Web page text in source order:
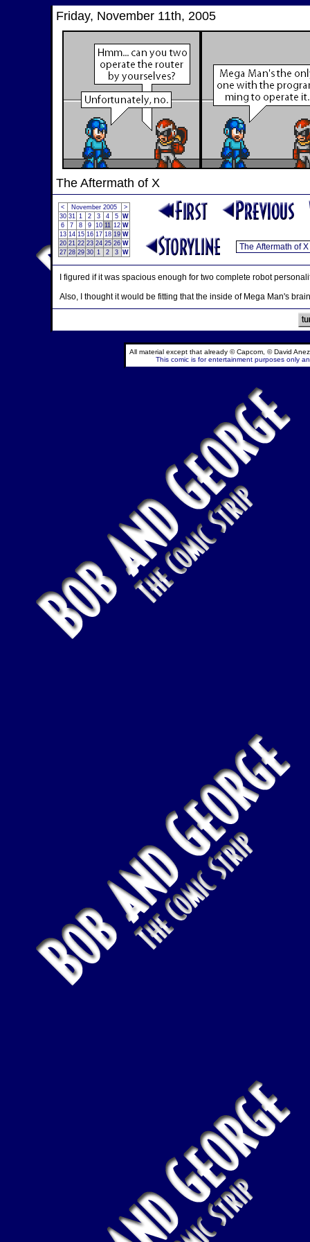
Friday, November 11th, 2005
The Aftermath of X
< November 2005
>
30 31 1 2 3 4 5 W
6
7 8 9 10 11 12 W
13 14 15 16 17 18 19 W
20 21 22 23 24 25 26 W
27 28 29 30 1 2 3 W
I figured if it was spacious enough for two complete robot
Also, I thought it would be fitting that the inside of Mega Man's
All material except that already © Capcom, © David
This comic is for entertainment purposes only